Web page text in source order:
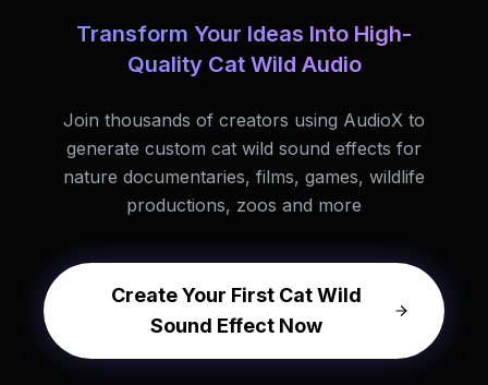
Transform Your Ideas Into High-
Quality Cat Wild Audio
Join thousands of creators using AudioX to
generate custom cat wild sound effects for
nature documentaries, films, games, wildlife
productions, zoos and more
Create Your First Cat Wild
Sound Effect Now